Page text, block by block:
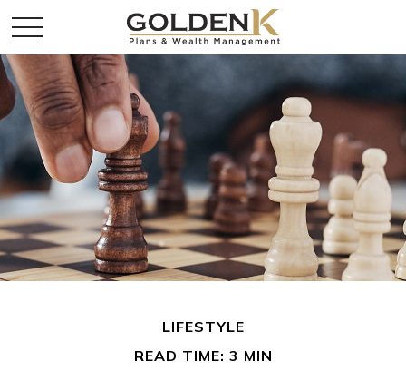
LIFESTYLE
READ TIME: 3 MIN